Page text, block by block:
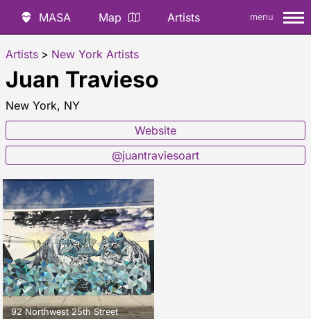
MASA Map Artists menu
Artists > New York Artists
Juan Travieso
New York, NY
Website
@juantraviesoart
92 Northwest 25th Street